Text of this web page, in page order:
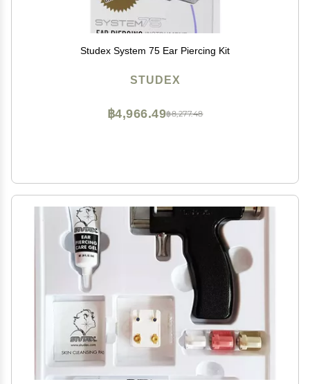
Studex System 75 Ear Piercing Kit
STUDEX
฿8,277.48
฿4,966.49